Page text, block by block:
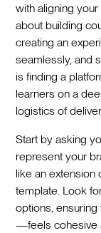
with aligning
about building
creating an
seamlessly, and
is finding a
learners on a
logistics of
Start by asking
represent your
like an extension
template. Look
options,
—feels cohesive